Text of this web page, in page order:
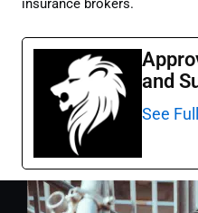
and
See